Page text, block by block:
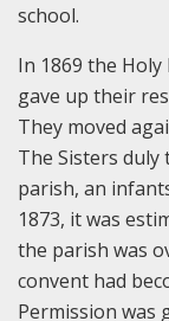
school.
In 1869 the
gave up their
They moved
The Sisters
parish, an
1873, it was
the parish was
convent had
Permission was